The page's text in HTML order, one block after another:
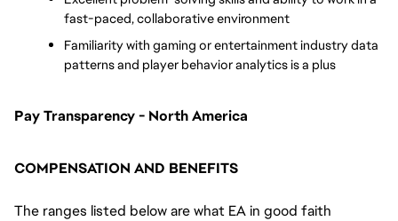
fast-paced, collaborative environment
Familiarity with gaming or entertainment industry data
patterns and player behavior analytics is a plus
Pay Transparency - North America
COMPENSATION AND BENEFITS
The ranges listed below are what EA in good faith